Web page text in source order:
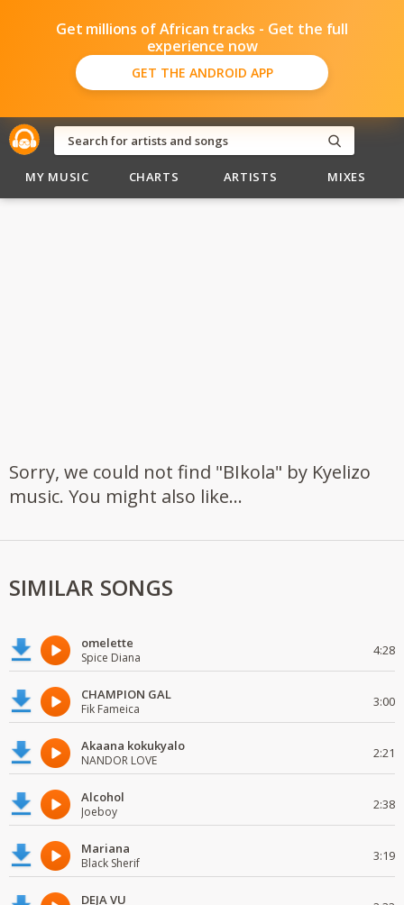
Get millions of African tracks - Get the full
experience now
GET THE ANDROID APP
MY MUSIC CHARTS ARTISTS MIXES
Sorry, we could not find "BIkola" by Kyelizo
music. You might also like...
SIMILAR SONGS
omelette
Spice Diana 4:28
CHAMPION GAL
Fik Fameica 3:00
Akaana kokukyalo
NANDOR LOVE 2:21
Alcohol
Joeboy 2:38
Mariana
Black Sherif 3:19
DEJA VU